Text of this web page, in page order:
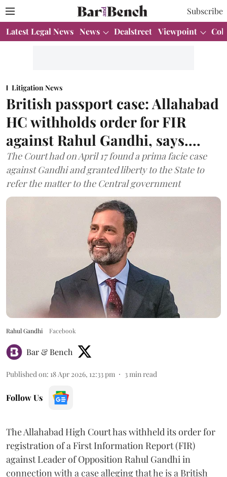
Subscribe
Latest Legal News News Dealstreet Viewpoint
Litigation News
British passport case: Allahabad
HC withholds order for FIR
against Rahul Gandhi, says....
The Court had on April 17 found a prima facie case
against Gandhi and granted liberty to the State to
refer the matter to the Central government
Rahul Gandhi Facebook
Bar & Bench
Published on: 18 Apr 2026, 12:33 pm 3 min read
Follow Us
The Allahabad High Court has withheld its order for
registration of a First Information Report (FIR)
against Leader of Opposition Rahul Gandhi in
connection with a case alleging that he is a British